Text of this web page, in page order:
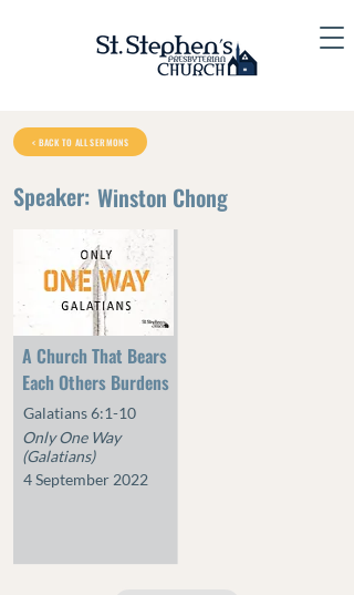
< BACK TO ALL SERMONS
Winston Chong
Speaker:
A Church That Bears
Each Others Burdens
Galatians 6:1-10
Only One Way
(Galatians)
4 September 2022